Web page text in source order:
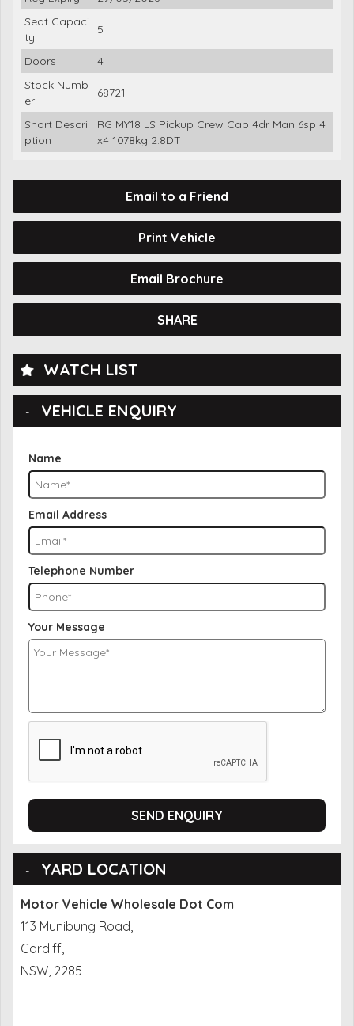
Email to a Friend
Print Vehicle
Email Brochure
SHARE
Seat Capaci
ty
5
Doors
4
Stock Numb
er
68721
Short Descri
ption
RG MY18 LS Pickup Crew Cab 4dr Man 6sp 4
x4 1078kg 2.8DT
WATCH LIST
VEHICLE ENQUIRY
Name
Email Address
Telephone Number
Your Message
SEND ENQUIRY
YARD LOCATION
Motor Vehicle Wholesale Dot Com
113 Munibung Road,
Cardiff,
NSW, 2285